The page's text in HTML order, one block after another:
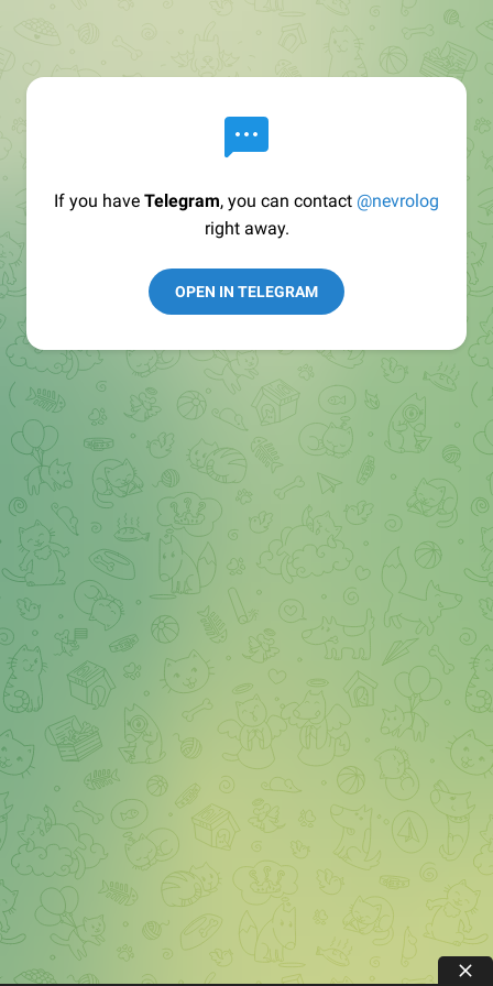
If you have Telegram, you can contact @nevrolog
right away.
OPEN IN TELEGRAM